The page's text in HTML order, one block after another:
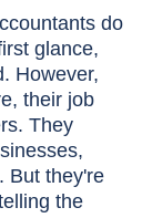
do
glance,
However,
their job
They
But they're
the